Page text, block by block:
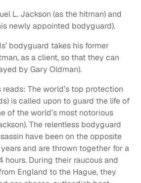
L. Jackson (as the hitman) and
newly appointed bodyguard).
bodyguard takes his former
as a client, so that they can
by Gary Oldman).
The world’s top protection
is called upon to guard the life of
of the world’s most notorious
The relentless bodyguard
have been on the opposite
and are thrown together for a
hours. During their raucous and
England to the Hague, they